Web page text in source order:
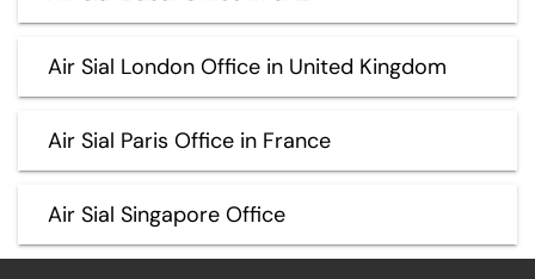
Air Sial London Office in United Kingdom
Air Sial Paris Office in France
Air Sial Singapore Office